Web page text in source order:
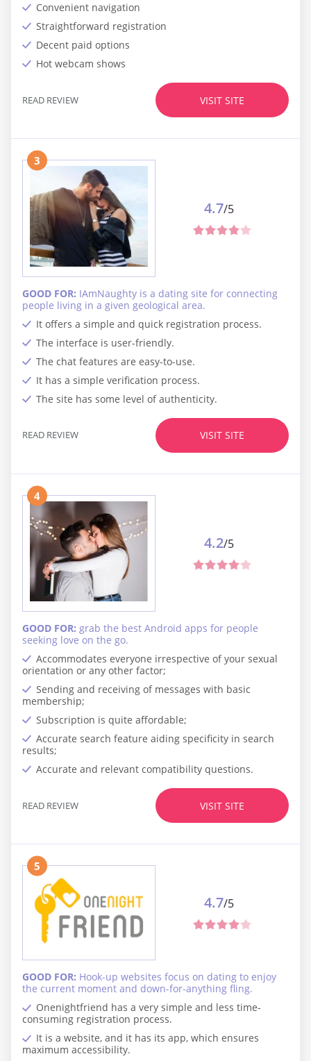
Convenient navigation
Straightforward registration
Decent paid options
Hot webcam shows
VISIT SITE
READ REVIEW
3
It offers a simple and quick registration process.
The interface is user-friendly.
The chat features are easy-to-use.
It has a simple verification process.
The site has some level of authenticity.
GOOD FOR: IAmNaughty is a dating site for connecting
people living in a given geological area.
4.7/5
VISIT SITE
READ REVIEW
4
Accommodates everyone irrespective of your sexual
orientation or any other factor;
Sending and receiving of messages with basic
membership;
Subscription is quite affordable;
Accurate search feature aiding specificity in search
results;
Accurate and relevant compatibility questions.
GOOD FOR: grab the best Android apps for people
seeking love on the go.
4.2/5
VISIT SITE
READ REVIEW
5
Onenightfriend has a very simple and less time-
consuming registration process.
It is a website, and it has its app, which ensures
maximum accessibility.
GOOD FOR: Hook-up websites focus on dating to enjoy
the current moment and down-for-anything fling.
4.7/5